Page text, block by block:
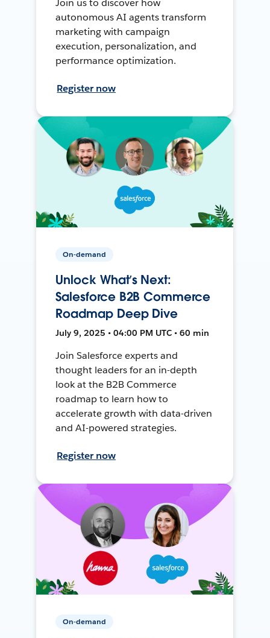
Join us to discover how
autonomous AI agents transform
marketing with campaign
execution, personalization, and
performance optimization.
Register now
On-demand
Unlock What’s Next:
Salesforce B2B Commerce
Roadmap Deep Dive
July 9, 2025 • 04:00 PM UTC • 60 min
Join Salesforce experts and
thought leaders for an in-depth
look at the B2B Commerce
roadmap to learn how to
accelerate growth with data-driven
and AI-powered strategies.
Register now
On-demand